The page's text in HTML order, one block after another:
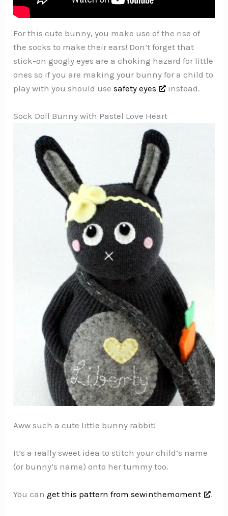
For this cute bunny, you make use of the rise of
the socks to make their ears! Don’t forget that
stick-on googly eyes are a choking hazard for little
ones so if you are making your bunny for a child to
play with you should usesafety eyes instead.
Sock Doll Bunny with Pastel Love Heart
Aww such a cute little bunny rabbit!
It’s a really sweet idea to stitch your child’s name
(or bunny’s name) onto her tummy too.
You canget this pattern from sewinthemoment .